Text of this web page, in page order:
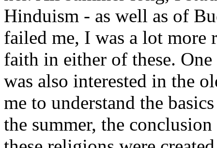
Hinduism - as well as of
failed me, I was a lot more
faith in either of these.
was also interested in the
me to understand the
the summer, the